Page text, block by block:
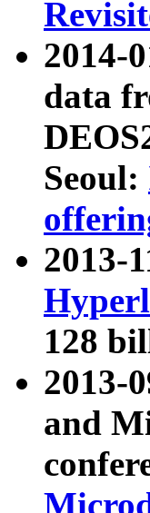
2014-
data
Seoul:
2013-
128
2013-
and